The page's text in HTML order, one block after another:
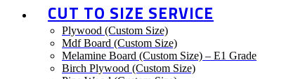
CUT TO SIZE SERVICE
Plywood (Custom Size)
Mdf Board (Custom Size)
Melamine Board (Custom Size) – E1 Grade
Birch Plywood (Custom Size)